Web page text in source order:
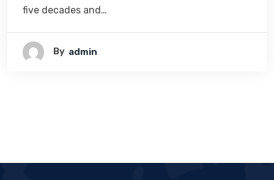
five decades and…
By Admin